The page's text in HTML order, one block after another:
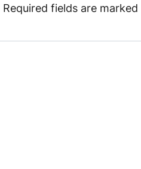
Required fields are marked